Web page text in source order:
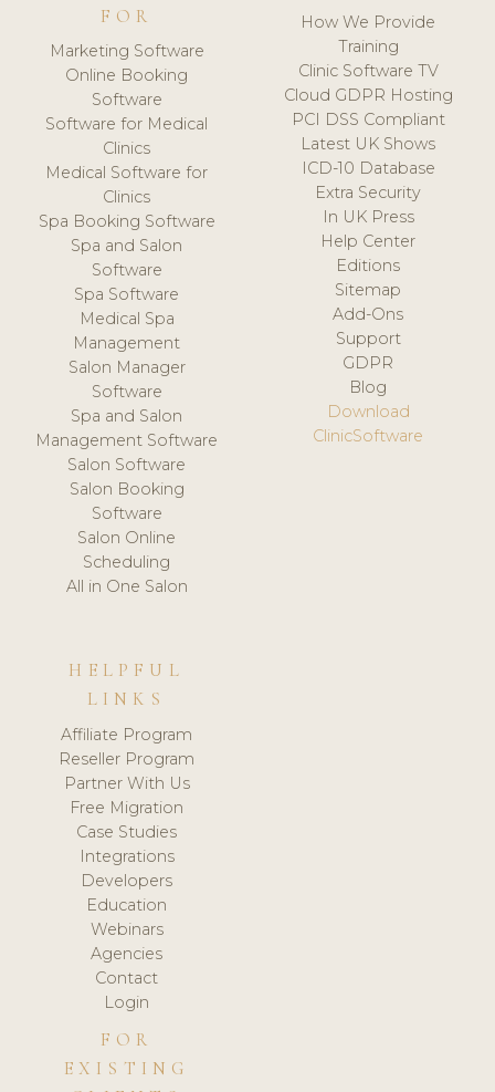
FOR
Marketing Software
Online Booking
Software
Software for Medical
Clinics
Medical Software for
Clinics
Spa Booking Software
Spa and Salon
Software
Spa Software
Medical Spa
Management
Salon Manager
Software
Spa and Salon
Management Software
Salon Software
Salon Booking
Software
Salon Online
Scheduling
All in One Salon
How We Provide
Training
Clinic Software TV
Cloud GDPR Hosting
PCI DSS Compliant
Latest UK Shows
ICD-10 Database
Extra Security
In UK Press
Help Center
Editions
Sitemap
Add-Ons
Support
GDPR
Blog
Download
ClinicSoftware
HELPFUL
LINKS
Affiliate Program
Reseller Program
Partner With Us
Free Migration
Case Studies
Integrations
Developers
Education
Webinars
Agencies
Contact
Login
FOR
EXISTING